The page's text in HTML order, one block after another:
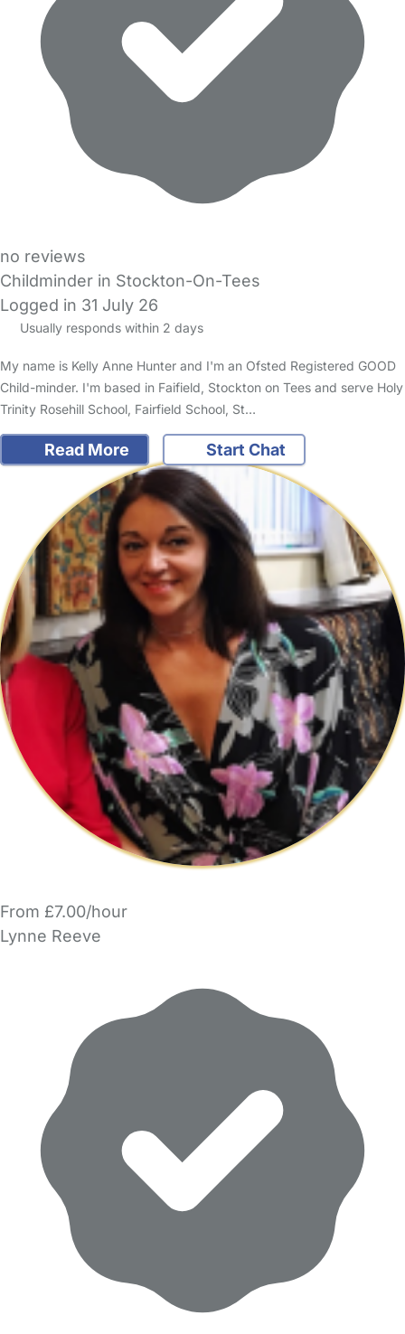
no reviews
Childminder in Stockton-On-Tees
Logged in 31 July 26
Usually responds within 2 days
My name is Kelly Anne Hunter and I'm an Ofsted Registered GOOD
Child-minder. I'm based in Faifield, Stockton on Tees and serve Holy
Trinity Rosehill School, Fairfield School, St…
Read More Start Chat
From £7.00/hour
Lynne Reeve